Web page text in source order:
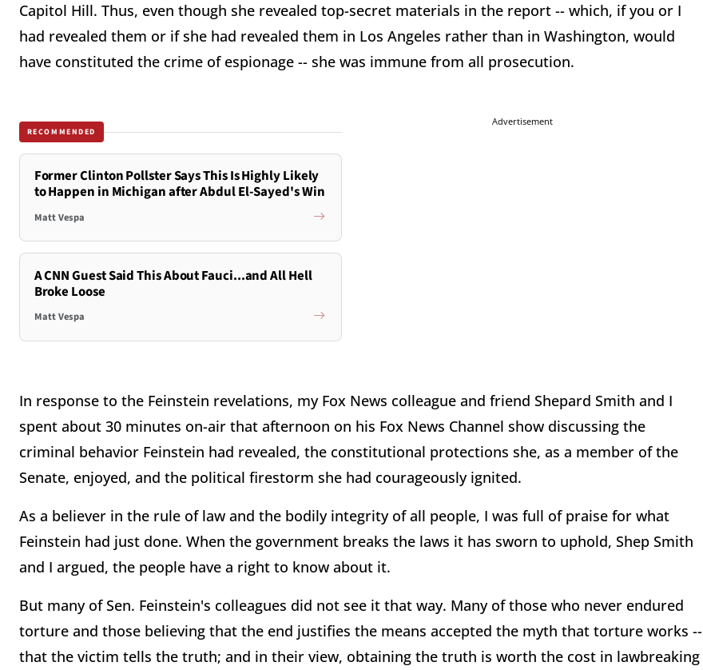
Capitol Hill. Thus, even though she revealed top-secret materials in the report -- which, if you or I
had revealed them or if she had revealed them in Los Angeles rather than in Washington, would
have constituted the crime of espionage -- she was immune from all prosecution.
RECOMMENDED
Former Clinton Pollster Says This Is Highly Likely
to Happen in Michigan after Abdul El-Sayed's Win
Matt Vespa
A CNN Guest Said This About Fauci...and All Hell
Broke Loose
Matt Vespa
Advertisement
In response to the Feinstein revelations, my Fox News colleague and friend Shepard Smith and I
spent about 30 minutes on-air that afternoon on his Fox News Channel show discussing the
criminal behavior Feinstein had revealed, the constitutional protections she, as a member of the
Senate, enjoyed, and the political firestorm she had courageously ignited.
As a believer in the rule of law and the bodily integrity of all people, I was full of praise for what
Feinstein had just done. When the government breaks the laws it has sworn to uphold, Shep Smith
and I argued, the people have a right to know about it.
But many of Sen. Feinstein's colleagues did not see it that way. Many of those who never endured
torture and those believing that the end justifies the means accepted the myth that torture works --
that the victim tells the truth; and in their view, obtaining the truth is worth the cost in lawbreaking